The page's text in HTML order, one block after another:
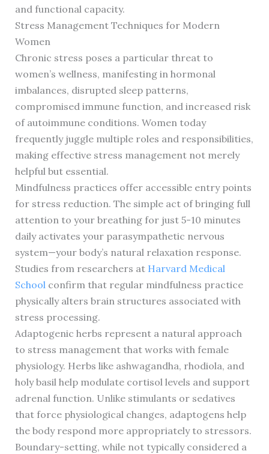
and functional capacity.
Stress Management Techniques for Modern
Women
Chronic stress poses a particular threat to
women’s wellness, manifesting in hormonal
imbalances, disrupted sleep patterns,
compromised immune function, and increased risk
of autoimmune conditions. Women today
frequently juggle multiple roles and responsibilities,
making effective stress management not merely
helpful but essential.
Mindfulness practices offer accessible entry points
for stress reduction. The simple act of bringing full
attention to your breathing for just 5-10 minutes
daily activates your parasympathetic nervous
system—your body’s natural relaxation response.
Studies from researchers at Harvard Medical
Schoolconfirm that regular mindfulness practice
physically alters brain structures associated with
stress processing.
Adaptogenic herbs represent a natural approach
to stress management that works with female
physiology. Herbs like ashwagandha, rhodiola, and
holy basil help modulate cortisol levels and support
adrenal function. Unlike stimulants or sedatives
that force physiological changes, adaptogens help
the body respond more appropriately to stressors.
Boundary-setting, while not typically considered a